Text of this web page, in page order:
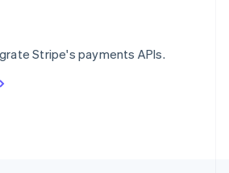
Stripe's payments APIs.
Italiano